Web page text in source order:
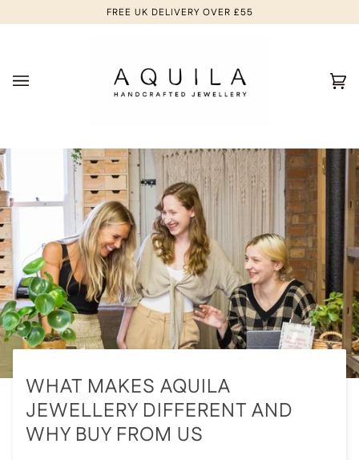
to
FREE UK DELIVERY OVER £55
WHAT MAKES AQUILA
JEWELLERY DIFFERENT AND
WHY BUY FROM US